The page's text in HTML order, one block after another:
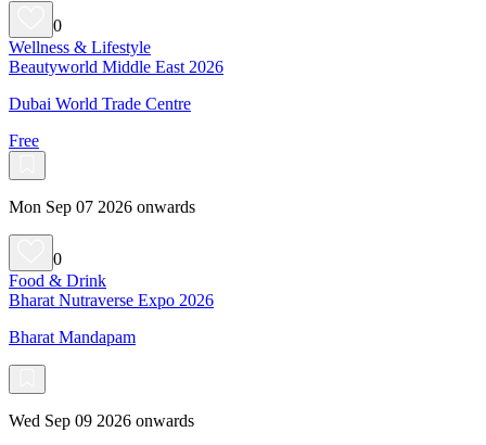
0
Wellness & Lifestyle
Beautyworld Middle East 2026
Dubai World Trade Centre
Free
Mon Sep 07 2026 onwards
0
Food & Drink
Bharat Nutraverse Expo 2026
Bharat Mandapam
Wed Sep 09 2026 onwards